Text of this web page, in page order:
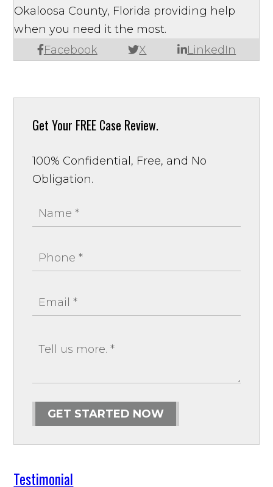
Facebook X LinkedIn
Okaloosa County, Florida providing help
when you need it the most.
Get Your FREE Case Review.
100% Confidential, Free, and No
Obligation.
GET STARTED NOW
Testimonial